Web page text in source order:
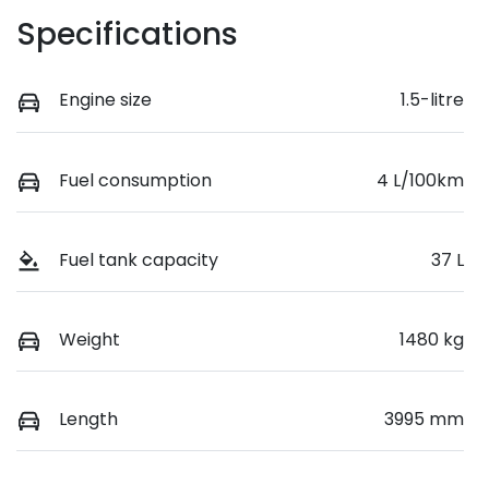
Specifications
Engine size 1.5-litre
Fuel consumption 4 L/100km
Fuel tank capacity 37 L
Weight 1480 kg
Length 3995 mm